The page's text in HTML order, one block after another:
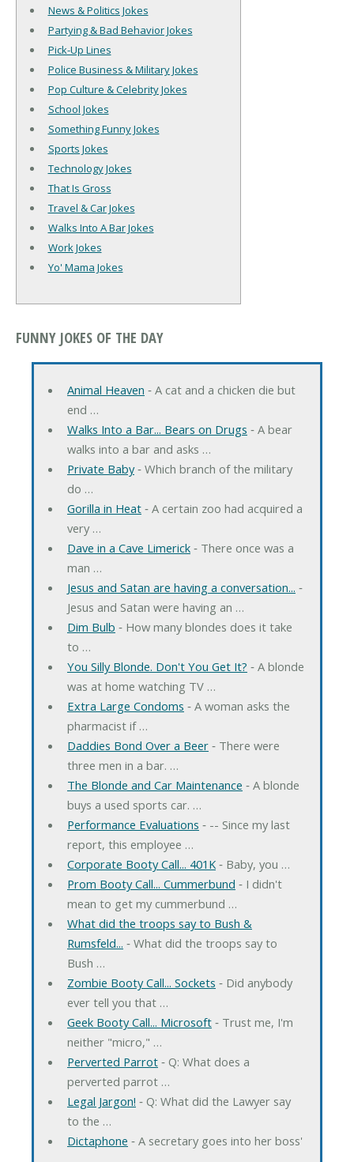
News & Politics Jokes
Partying & Bad Behavior Jokes
Pick-Up Lines
Police Business & Military Jokes
Pop Culture & Celebrity Jokes
School Jokes
Something Funny Jokes
Sports Jokes
Technology Jokes
That Is Gross
Travel & Car Jokes
Walks Into A Bar Jokes
Work Jokes
Yo' Mama Jokes
FUNNY JOKES OF THE DAY
Animal Heaven ‐ A cat and a chicken die but
end …
Walks Into a Bar... Bears on Drugs ‐ A bear
walks into a bar and asks …
Private Baby‐ Which branch of the military
do …
Gorilla in Heat‐ A certain zoo had acquired a
very …
Dave in a Cave Limerick‐ There once was a
man …
Jesus and Satan are having a conversation... ‐
Jesus and Satan were having an …
Dim Bulb ‐ How many blondes does it take
to …
You Silly Blonde. Don't You Get It? ‐ A blonde
was at home watching TV …
Extra Large Condoms ‐ A woman asks the
pharmacist if …
Daddies Bond Over a Beer‐ There were
three men in a bar. …
The Blonde and Car Maintenance ‐ A blonde
buys a used sports car. …
Performance Evaluations ‐ -- Since my last
report, this employee …
Corporate Booty Call... 401K‐ Baby, you …
Prom Booty Call... Cummerbund ‐ I didn't
mean to get my cummerbund …
What did the troops say to Bush &
Rumsfeld... ‐ What did the troops say to
Bush …
Zombie Booty Call... Sockets ‐ Did anybody
ever tell you that …
Geek Booty Call... Microsoft‐ Trust me, I'm
neither "micro," …
Perverted Parrot‐ Q: What does a
perverted parrot …
Legal Jargon! ‐ Q: What did the Lawyer say
to the …
Dictaphone ‐ A secretary goes into her boss'